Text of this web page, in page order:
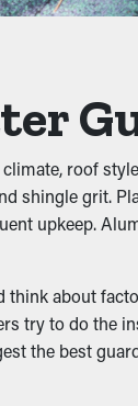
while damp
so that it
roof
shingle grit.
upkeep.
about
try to do the
the best